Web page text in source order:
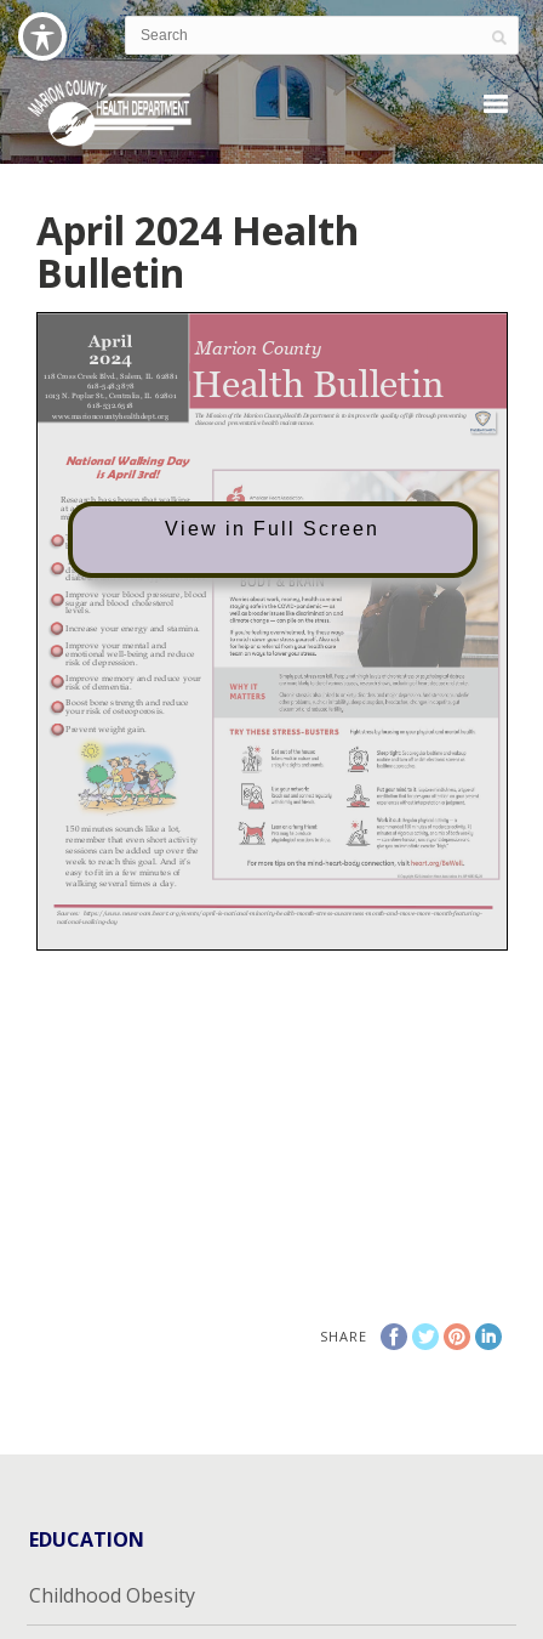
April 2024 Health
Bulletin
View in Full Screen
SHARE
EDUCATION
Childhood Obesity